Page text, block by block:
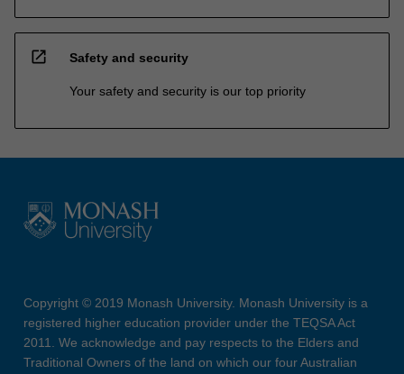
open_in_new Safety and security
Your safety and security is our top priority
Copyright © 2019 Monash University. Monash University is a
registered higher education provider under the TEQSA Act
2011. We acknowledge and pay respects to the Elders and
Traditional Owners of the land on which our four Australian